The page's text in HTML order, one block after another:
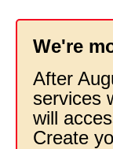
We're
After
services
will
Create